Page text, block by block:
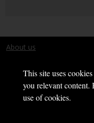
This site uses
you relevant content.
use of cookies.
About us